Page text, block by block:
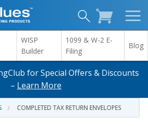
WISP
Builder
1099 & W-2 E-
Filing
Blog
for Special Offers & Discounts
– Learn More
COMPLETED TAX RETURN ENVELOPES